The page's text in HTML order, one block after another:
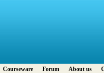
Courseware Forum About us